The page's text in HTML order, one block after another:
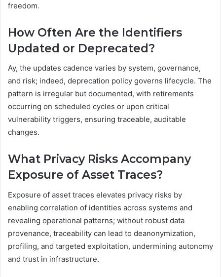
freedom.
How Often Are the Identifiers
Updated or Deprecated?
Ay, the updates cadence varies by system, governance,
and risk; indeed, deprecation policy governs lifecycle. The
pattern is irregular but documented, with retirements
occurring on scheduled cycles or upon critical
vulnerability triggers, ensuring traceable, auditable
changes.
What Privacy Risks Accompany
Exposure of Asset Traces?
Exposure of asset traces elevates privacy risks by
enabling correlation of identities across systems and
revealing operational patterns; without robust data
provenance, traceability can lead to deanonymization,
profiling, and targeted exploitation, undermining autonomy
and trust in infrastructure.